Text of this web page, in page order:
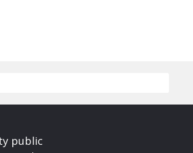
public